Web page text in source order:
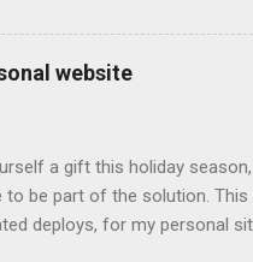
website
a gift this holiday
to be part of the solution.
deploys, for my personal